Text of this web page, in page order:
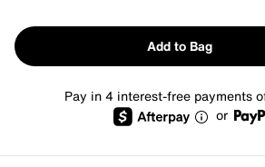
Add to Bag
Pay in 4 interest-free payments
or